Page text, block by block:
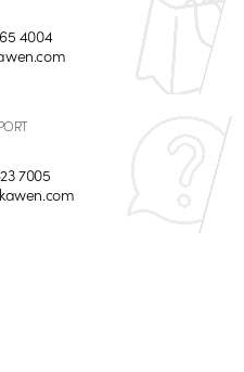
4004
7005